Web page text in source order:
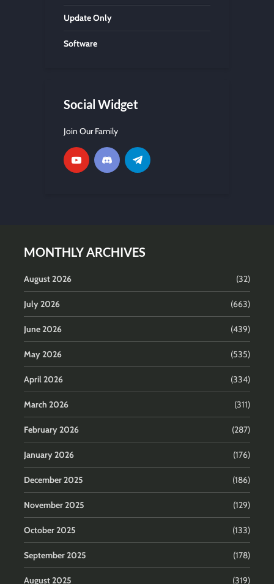
Update Only
Software
Social Widget
Join Our Family
MONTHLY ARCHIVES
August 2026 (32)
July 2026 (663)
June 2026 (439)
May 2026 (535)
April 2026 (334)
March 2026 (311)
February 2026 (287)
January 2026 (176)
December 2025 (186)
November 2025 (129)
October 2025 (133)
September 2025 (178)
August 2025 (319)